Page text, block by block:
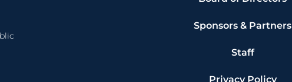
Sponsors & Partners
Staff
Privacy Policy